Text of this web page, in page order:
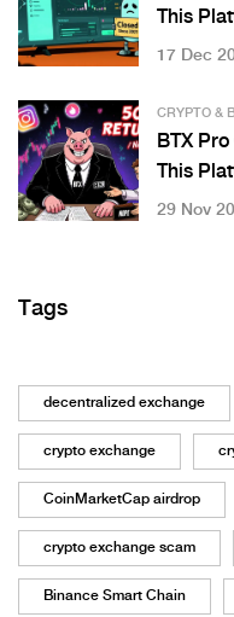
This
17 Dec
CRYPTO &
BTX
This
29 Nov
Tags
decentralized exchange
crypto exchange
CoinMarketCap airdrop
crypto exchange scam
Binance Smart Chain